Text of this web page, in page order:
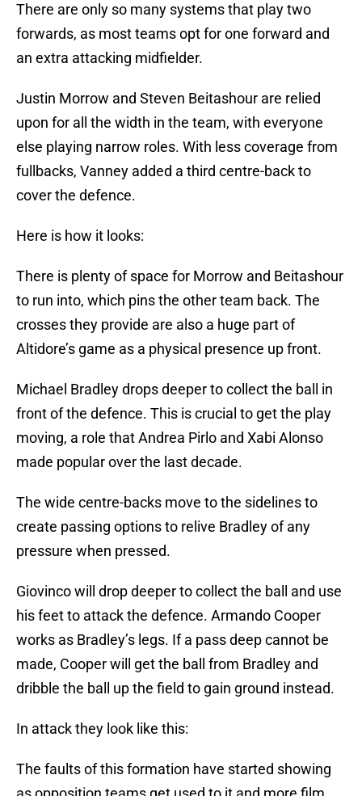
There are only so many systems that play two
forwards, as most teams opt for one forward and
an extra attacking midfielder.
Justin Morrow and Steven Beitashour are relied
upon for all the width in the team, with everyone
else playing narrow roles. With less coverage from
fullbacks, Vanney added a third centre-back to
cover the defence.
Here is how it looks:
There is plenty of space for Morrow and Beitashour
to run into, which pins the other team back. The
crosses they provide are also a huge part of
Altidore’s game as a physical presence up front.
Michael Bradley drops deeper to collect the ball in
front of the defence. This is crucial to get the play
moving, a role that Andrea Pirlo and Xabi Alonso
made popular over the last decade.
The wide centre-backs move to the sidelines to
create passing options to relive Bradley of any
pressure when pressed.
Giovinco will drop deeper to collect the ball and use
his feet to attack the defence. Armando Cooper
works as Bradley’s legs. If a pass deep cannot be
made, Cooper will get the ball from Bradley and
dribble the ball up the field to gain ground instead.
In attack they look like this:
The faults of this formation have started showing